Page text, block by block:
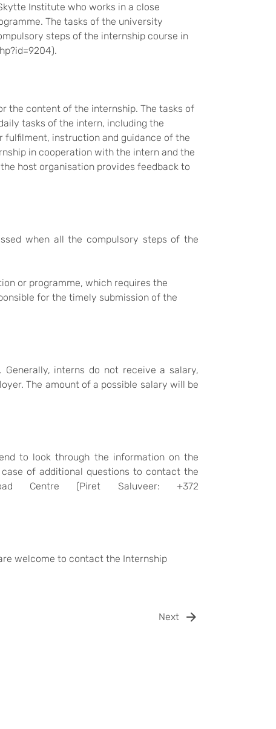
Institute who works in a close
The tasks of the university
steps of the internship course in
the content of the internship. The tasks of
tasks of the intern, including the
instruction and guidance of the
in cooperation with the intern and the
host organisation provides feedback to
when all the compulsory steps of the
or programme, which requires the
for the timely submission of the
interns do not receive a salary,
The amount of a possible salary will be
to look through the information on the
of additional questions to contact the
Centre (Piret Saluveer: +372
welcome to contact the Internship
Next